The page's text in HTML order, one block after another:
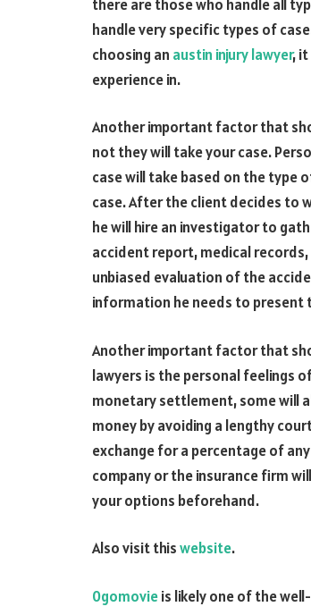
there are those who handle all
handle very specific types of
choosing an austin injury lawyer,
experience in.
Another important factor that
not they will take your case.
case will take based on the type
case. After the client decides to
he will hire an investigator to
accident report, medical
unbiased evaluation of the
information he needs to present
Another important factor that
lawyers is the personal feelings
monetary settlement, some will
money by avoiding a lengthy
exchange for a percentage of
company or the insurance firm
your options beforehand.
Also visit thiswebsite.
0gomovieis likely one of the